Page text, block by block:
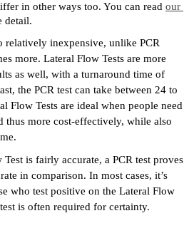
in other ways too. You can read our
detail.
relatively inexpensive, unlike PCR
more. Lateral Flow Tests are more
as well, with a turnaround time of
the PCR test can take between 24 to
Flow Tests are ideal when people need
thus more cost-effectively, while also
is fairly accurate, a PCR test proves
in comparison. In most cases, it’s
who test positive on the Lateral Flow
is often required for certainty.